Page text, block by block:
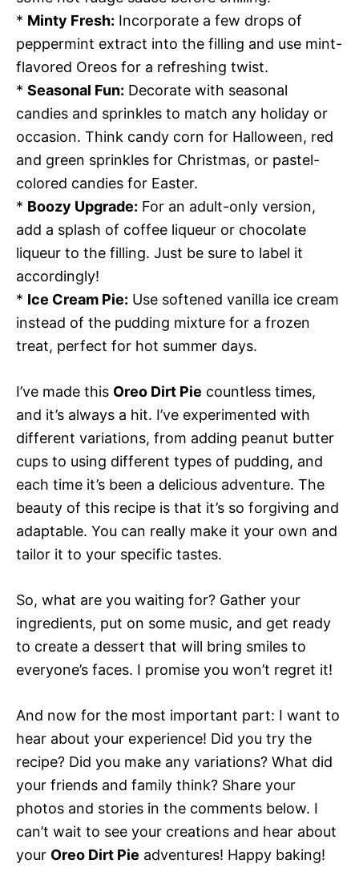
* Minty Fresh: Incorporate a few drops of
peppermint extract into the filling and use mint-
flavored Oreos for a refreshing twist.
* Seasonal Fun: Decorate with seasonal
candies and sprinkles to match any holiday or
occasion. Think candy corn for Halloween, red
and green sprinkles for Christmas, or pastel-
colored candies for Easter.
* Boozy Upgrade: For an adult-only version,
add a splash of coffee liqueur or chocolate
liqueur to the filling. Just be sure to label it
accordingly!
* Ice Cream Pie: Use softened vanilla ice cream
instead of the pudding mixture for a frozen
treat, perfect for hot summer days.
I’ve made this Oreo Dirt Pie countless times,
and it’s always a hit. I’ve experimented with
different variations, from adding peanut butter
cups to using different types of pudding, and
each time it’s been a delicious adventure. The
beauty of this recipe is that it’s so forgiving and
adaptable. You can really make it your own and
tailor it to your specific tastes.
So, what are you waiting for? Gather your
ingredients, put on some music, and get ready
to create a dessert that will bring smiles to
everyone’s faces. I promise you won’t regret it!
And now for the most important part: I want to
hear about your experience! Did you try the
recipe? Did you make any variations? What did
your friends and family think? Share your
photos and stories in the comments below. I
can’t wait to see your creations and hear about
your Oreo Dirt Pie adventures! Happy baking!